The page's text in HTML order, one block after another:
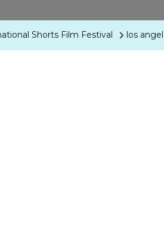
Shorts Film Festival los